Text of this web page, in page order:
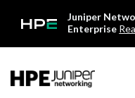
Juniper
Enterprise